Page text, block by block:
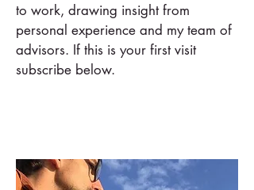
to work, drawing insight from
personal experience and my team of
advisors. If this is your first visit
subscribe below.